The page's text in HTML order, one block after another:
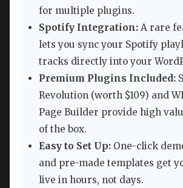
for multiple plugins.
Spotify Integration: A rare
lets you sync your Spotify
tracks directly into your
Premium Plugins Included:
Revolution (worth $109) and
Page Builder provide high
of the box.
Easy to Set Up: One-click
and pre-made templates get
live in hours, not days.